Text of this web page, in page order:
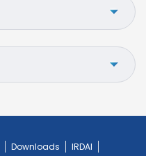
Downloads
IRDAI